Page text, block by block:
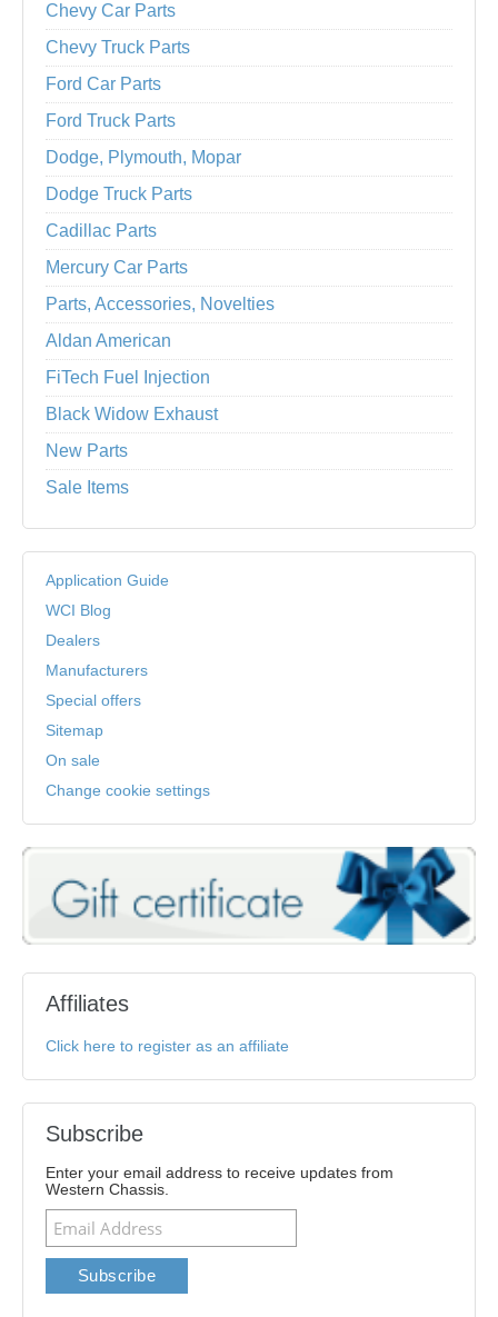
Chevy Car Parts
Chevy Truck Parts
Ford Car Parts
Ford Truck Parts
Dodge, Plymouth, Mopar
Dodge Truck Parts
Cadillac Parts
Mercury Car Parts
Parts, Accessories, Novelties
Aldan American
FiTech Fuel Injection
Black Widow Exhaust
New Parts
Sale Items
Application Guide
WCI Blog
Dealers
Manufacturers
Special offers
Sitemap
On sale
Change cookie settings
Affiliates
Click here to register as an affiliate
Subscribe
Enter your email address to receive updates from
Western Chassis.